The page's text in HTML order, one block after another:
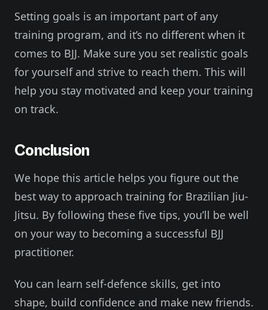
Setting goals is an important part of any
training program, and it’s no different when it
comes to BJJ. Make sure you set realistic goals
for yourself and strive to reach them. This will
help you stay motivated and keep your training
on track.
Conclusion
We hope this article helps you figure out the
best way to approach training for Brazilian Jiu-
Jitsu. By following these five tips, you’ll be well
on your way to becoming a successful BJJ
practitioner.
You can learn self-defence skills, get into
shape, build confidence and make new friends.